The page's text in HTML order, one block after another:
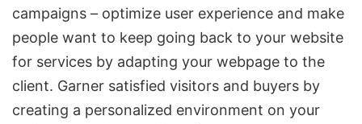
campaigns – optimize user experience and make
people want to keep going back to your website
for services by adapting your webpage to the
client. Garner satisfied visitors and buyers by
creating a personalized environment on your